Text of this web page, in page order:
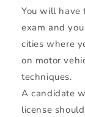
You will have
exam and
cities where
on motor
techniques.
A candidate
license